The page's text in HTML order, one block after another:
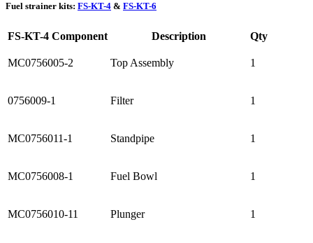
Fuel strainer kits: FS-KT-4 & FS-KT-6
FS-KT-4 Component Description Qty
MC0756005-2 Top Assembly 1
0756009-1 Filter 1
MC0756011-1 Standpipe 1
MC0756008-1 Fuel Bowl 1
MC0756010-11 Plunger 1